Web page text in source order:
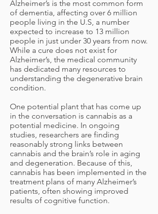
Alzheimer’s is the most common form
of dementia, affecting over 6 million
people living in the U.S, a number
expected to increase to 13 million
people in just under 30 years from now.
While a cure does not exist for
Alzheimer’s, the medical community
has dedicated many resources to
understanding the degenerative brain
condition.
One potential plant that has come up
in the conversation is cannabis as a
potential medicine. In ongoing
studies, researchers are finding
reasonably strong links between
cannabis and the brain’s role in aging
and degeneration. Because of this,
cannabis has been implemented in the
treatment plans of many Alzheimer’s
patients, often showing improved
results of cognitive function.